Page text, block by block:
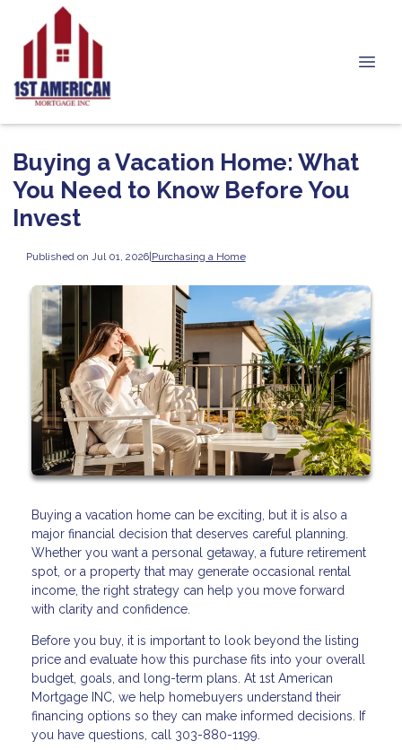
Buying a Vacation Home: What
You Need to Know Before You
Invest
Published on Jul 01, 2026|Purchasing a Home
Buying a vacation home can be exciting, but it is also a
major financial decision that deserves careful planning.
Whether you want a personal getaway, a future retirement
spot, or a property that may generate occasional rental
income, the right strategy can help you move forward
with clarity and confidence.
Before you buy, it is important to look beyond the listing
price and evaluate how this purchase fits into your overall
budget, goals, and long-term plans. At 1st American
Mortgage INC, we help homebuyers understand their
financing options so they can make informed decisions. If
you have questions, call 303-880-1199.